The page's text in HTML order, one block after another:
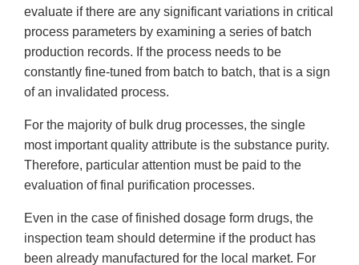
evaluate if there are any significant variations in critical
process parameters by examining a series of batch
production records. If the process needs to be
constantly fine-tuned from batch to batch, that is a sign
of an invalidated process.
For the majority of bulk drug processes, the single
most important quality attribute is the substance purity.
Therefore, particular attention must be paid to the
evaluation of final purification processes.
Even in the case of finished dosage form drugs, the
inspection team should determine if the product has
been already manufactured for the local market. For